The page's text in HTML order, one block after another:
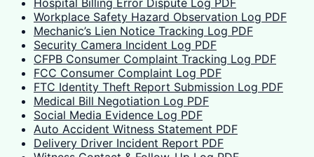
Hospital Billing Error Dispute Log PDF
Workplace Safety Hazard Observation Log PDF
Mechanic’s Lien Notice Tracking Log PDF
Security Camera Incident Log PDF
CFPB Consumer Complaint Tracking Log PDF
FCC Consumer Complaint Log PDF
FTC Identity Theft Report Submission Log PDF
Medical Bill Negotiation Log PDF
Social Media Evidence Log PDF
Auto Accident Witness Statement PDF
Delivery Driver Incident Report PDF